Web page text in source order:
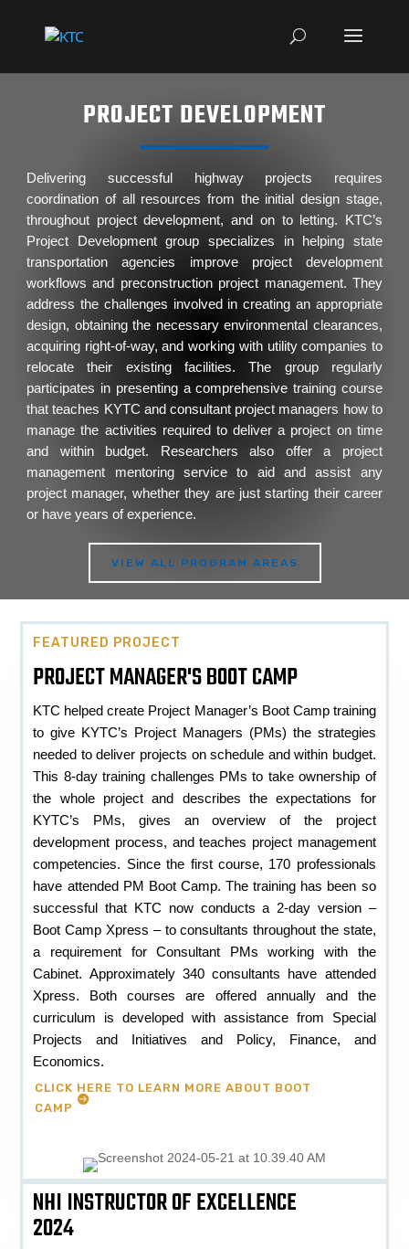
PROJECT DEVELOPMENT
Delivering successful highway projects requires
coordination of all resources from the initial design stage,
throughout project development, and on to letting. KTC’s
Project Development group specializes in helping state
transportation agencies improve project development
workflows and preconstruction project management. They
address the challenges involved in creating an appropriate
design, obtaining the necessary environmental clearances,
acquiring right-of-way, and working with utility companies to
relocate their existing facilities. The group regularly
participates in presenting a comprehensive training course
that teaches KYTC and consultant project managers how to
manage the activities required to deliver a project on time
and within budget. Researchers also offer a project
management mentoring service to aid and assist any
project manager, whether they are just starting their career
or have years of experience.
VIEW ALL PROGRAM AREAS
FEATURED PROJECT
PROJECT MANAGER'S BOOT CAMP
KTC helped create Project Manager’s Boot Camp training
to give KYTC’s Project Managers (PMs) the strategies
needed to deliver projects on schedule and within budget.
This 8-day training challenges PMs to take ownership of
the whole project and describes the expectations for
KYTC’s PMs, gives an overview of the project
development process, and teaches project management
competencies. Since the first course, 170 professionals
have attended PM Boot Camp. The training has been so
successful that KTC now conducts a 2-day version –
Boot Camp Xpress – to consultants throughout the state,
a requirement for Consultant PMs working with the
Cabinet. Approximately 340 consultants have attended
Xpress. Both courses are offered annually and the
curriculum is developed with assistance from Special
Projects and Initiatives and Policy, Finance, and
Economics.
CLICK HERE TO LEARN MORE ABOUT BOOT
CAMP
NHI INSTRUCTOR OF EXCELLENCE
2024